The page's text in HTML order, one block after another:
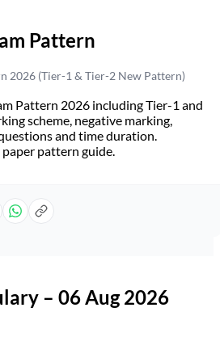
Pattern
2026 (Tier-1 & Tier-2 New Pattern)
Pattern 2026 including Tier-1 and
scheme, negative marking,
and time duration.
paper pattern guide.
– 06 Aug 2026